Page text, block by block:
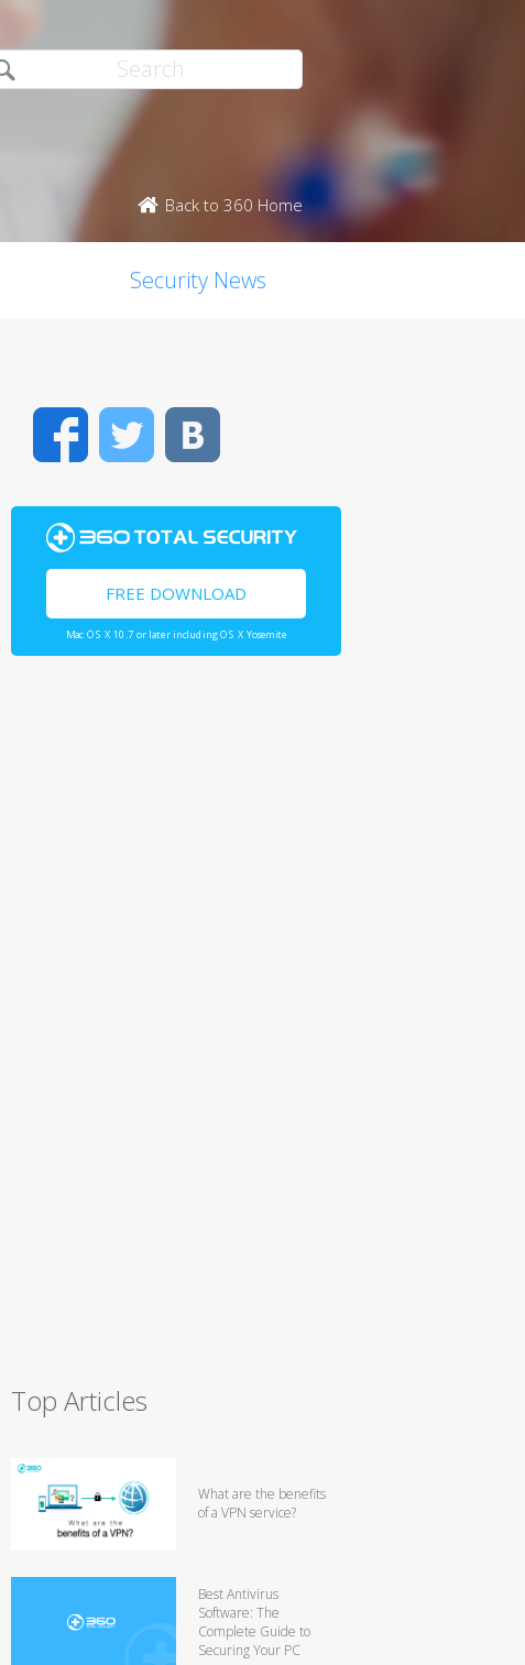
Back to 360 Home
Security News
FacebookTwitter
FREE DOWNLOAD
Mac OS X 10.7 or later including OS X Yosemite
Top Articles
What are the benefits
of a VPN service?
Best Antivirus
Software: The
Complete Guide to
Securing Your PC